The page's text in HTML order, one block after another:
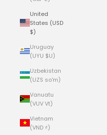
United
States (USD
$)
Uruguay
(UYU $U)
Uzbekistan
(UZS so'm)
Vanuatu
(VUV Vt)
Vietnam
(VND ₫)